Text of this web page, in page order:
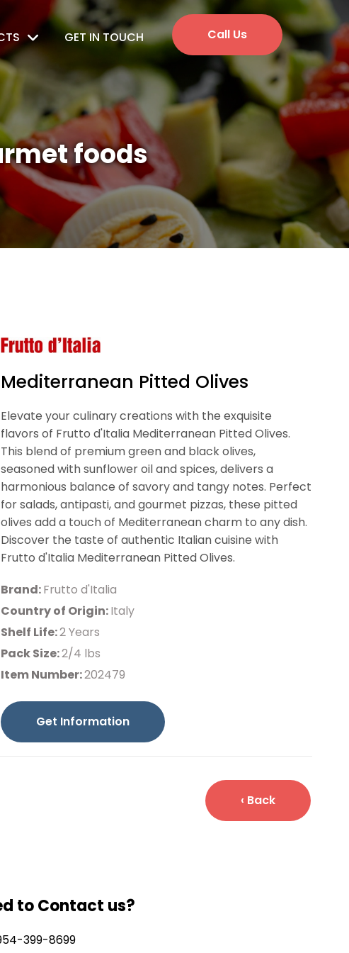
GET IN TOUCH Call Us
foods
Mediterranean Pitted Olives
Elevate your culinary creations with the exquisite
flavors of Frutto d'Italia Mediterranean Pitted Olives.
This blend of premium green and black olives,
seasoned with sunflower oil and spices, delivers a
harmonious balance of savory and tangy notes. Perfect
for salads, antipasti, and gourmet pizzas, these pitted
olives add a touch of Mediterranean charm to any dish.
Discover the taste of authentic Italian cuisine with
Frutto d'Italia Mediterranean Pitted Olives.
Brand:Frutto d'Italia
Country of Origin:Italy
Shelf Life:2 Years
Pack Size:2/4 lbs
Item Number:202479
Get Information
‹ Back
to Contact us?
399-8699